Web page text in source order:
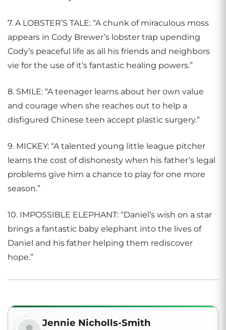
7. A LOBSTER’S TALE: “A chunk of miraculous moss
appears in Cody Brewer’s lobster trap upending
Cody’s peaceful life as all his friends and neighbors
vie for the use of it’s fantastic healing powers.”
8. SMILE: “A teenager learns about her own value
and courage when she reaches out to help a
disfigured Chinese teen accept plastic surgery.”
9. MICKEY: “A talented young little league pitcher
learns the cost of dishonesty when his father’s legal
problems give him a chance to play for one more
season.”
10. IMPOSSIBLE ELEPHANT: “Daniel’s wish on a star
brings a fantastic baby elephant into the lives of
Daniel and his father helping them rediscover
hope.”
Jennie Nicholls-Smith